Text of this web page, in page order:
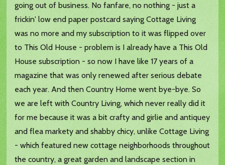
going out of business. No fanfare, no nothing - just a
frickin' low end paper postcard saying Cottage Living
was no more and my subscription to it was flipped over
to This Old House - problem is I already have a This Old
House subscription - so now I have like 17 years of a
magazine that was only renewed after serious debate
each year. And then Country Home went bye-bye. So
we are left with Country Living, which never really did it
for me because it was a bit crafty and girlie and antiquey
and flea markety and shabby chicy, unlike Cottage Living
- which featured new cottage neighborhoods throughout
the country, a great garden and landscape section in